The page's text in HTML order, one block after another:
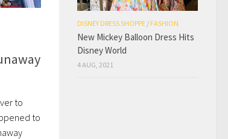
to
to
DISNEY DRESS SHOPPE / FASHION
New Mickey Balloon Dress Hits
Disney World
4 AUG, 2021